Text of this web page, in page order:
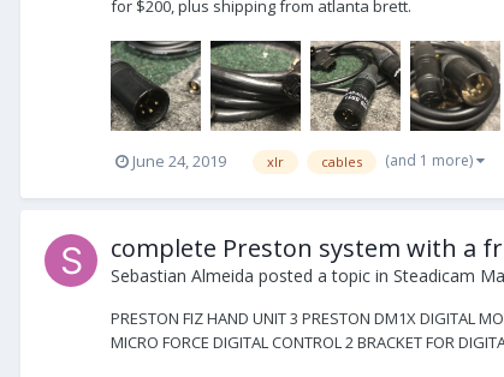
for $200, plus shipping from atlanta brett.
June 24, 2019 xlr cables (and 1 more)
complete Preston system with a
Sebastian Almeida posted a topic in Steadicam
PRESTON FIZ HAND UNIT 3 PRESTON DM1X DIGITAL
MICRO FORCE DIGITAL CONTROL 2 BRACKET FOR